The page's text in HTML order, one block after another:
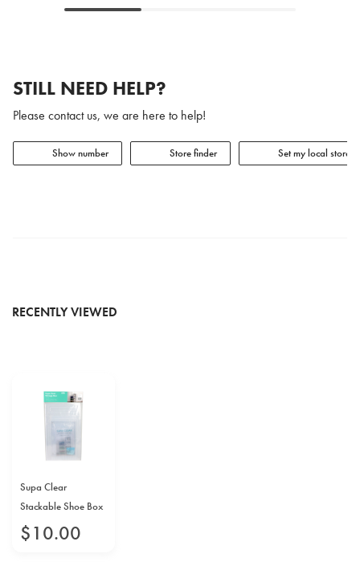
STILL NEED HELP?
Please contact us, we are here to help!
Show number Store finder Set my local store
RECENTLY VIEWED
Supa Clear
Stackable Shoe Box
$10.00